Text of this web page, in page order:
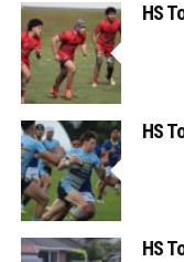
HS
HS
HS